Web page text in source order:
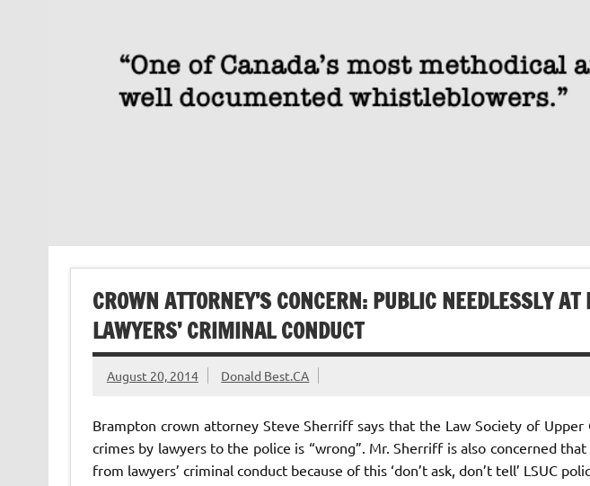
CROWN ATTORNEY’S CONCERN: PUBLIC NEEDLESSLY
LAWYERS’ CRIMINAL CONDUCT
August 20, 2014 Donald Best.CA
Brampton crown attorney Steve Sherriff says that the Law Society of Upper
crimes by lawyers to the police is “wrong”. Mr. Sherriff is also concerned
from lawyers’ criminal conduct because of this ‘don’t ask, don’t tell’ LSUC